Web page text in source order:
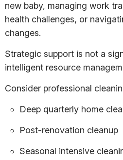
new baby, managing work
health challenges, or
changes.
Strategic support is not a
intelligent resource
Consider professional
Deep quarterly home
Post-renovation cleanup
Seasonal intensive